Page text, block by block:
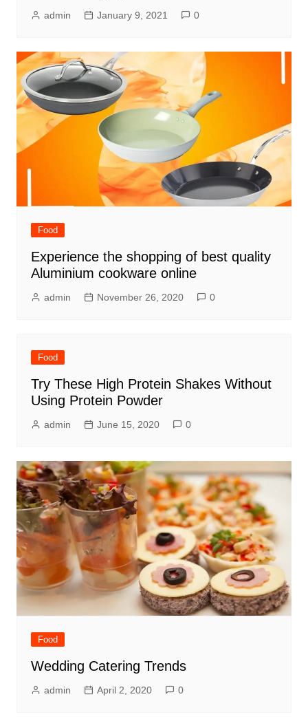
admin January 9, 2021 0
Food
Experience the shopping of best quality
Aluminium cookware online
admin November 26, 2020 0
Food
Try These High Protein Shakes Without
Using Protein Powder
admin June 15, 2020 0
Food
Wedding Catering Trends
admin April 2, 2020 0